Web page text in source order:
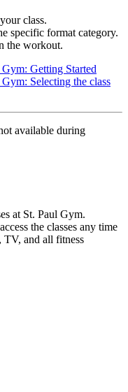
class.
specific format category.
the workout.
Getting Started
Selecting the class
available during
at St. Paul Gym.
the classes any time
TV, and all fitness